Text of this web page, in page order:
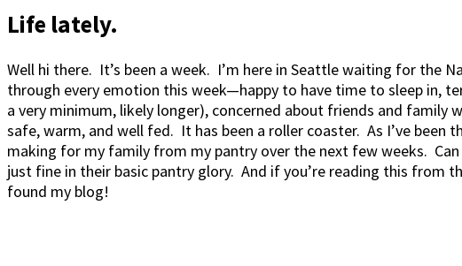
Life lately.
Well hi there. It’s been a week. I’m here in Seattle waiting for the
through every emotion this week—happy to have time to sleep in,
a very minimum, likely longer), concerned about friends and
safe, warm, and well fed. It has been a roller coaster. As I’ve
making for my family from my pantry over the next few weeks.
just fine in their basic pantry glory. And if you’re reading this from
found my blog!